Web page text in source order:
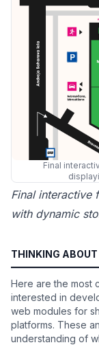
Final
Final interactive
with dynamic
THINKING
Here are the most
interested in
web modules for
platforms. These
understanding of